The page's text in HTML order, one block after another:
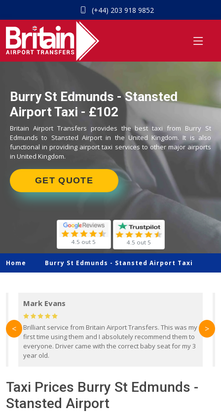
(+44) 203 918 9852
Burry St Edmunds - Stansted
Airport Taxi - £102
Britain Airport Transfers provides the best taxi from Burry St
Edmunds to Stansted Airport in the United Kingdom. It is also
functional in providing airport taxi services to other major airports
in United Kingdom.
GET QUOTE
4.5 out 5 4.5 out 5
Home Burry St Edmunds - Stansted Airport Taxi
Mark Evans
Brilliant service from Britain Airport Transfers. This was my
first time using them and I absolutely recommend them to
everyone. Driver came with the correct baby seat for my 3
year old.
< >
Taxi Prices Burry St Edmunds -
Stansted Airport